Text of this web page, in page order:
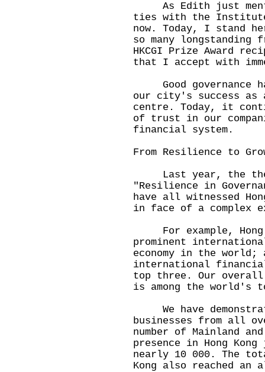
As Edith just
ties with the Institute
now. Today, I stand
so many longstanding
HKCGI Prize Award
that I accept with
Good governance
our city's success
centre. Today, it
of trust in our
financial system.
From Resilience to
Last year, the
"Resilience in
have all witnessed
in face of a complex
For example, Hong
prominent
economy in the world;
international
top three. Our
is among the world's
We have
businesses from all
number of Mainland
presence in Hong
nearly 10 000. The
Kong also reached